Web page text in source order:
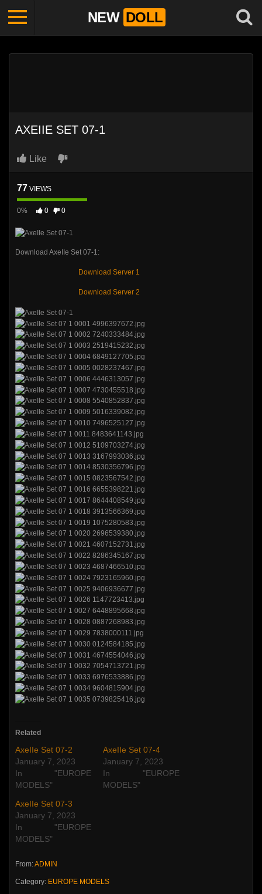
NEW DOLL
AXEIIE SET 07-1
Like
77 VIEWS
0% 0 0
Download AxeIIe Set 07-1:
Download Server 1
Download Server 2
Related
AxeIIe Set 07-2
January 7, 2023
In "EUROPE
MODELS"
AxeIIe Set 07-4
January 7, 2023
In "EUROPE
MODELS"
AxeIIe Set 07-3
January 7, 2023
In "EUROPE
MODELS"
From:ADMIN
Category: EUROPE MODELS